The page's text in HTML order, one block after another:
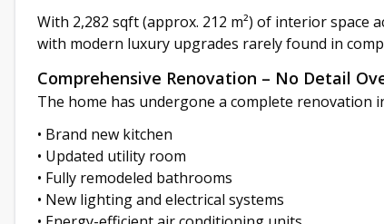
With 2,282 sqft (approx. 212 m²) of interior
with modern luxury upgrades rarely found in
Comprehensive Renovation – No Detail
The home has undergone a complete renovation
• Brand new kitchen
• Updated utility room
• Fully remodeled bathrooms
• New lighting and electrical systems